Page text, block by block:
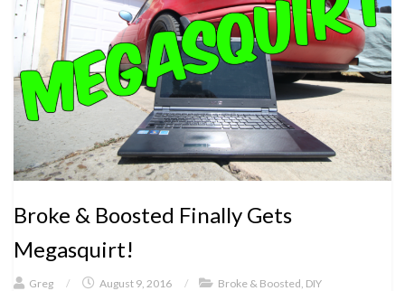
Broke & Boosted Finally Gets
Megasquirt!
Greg / August 9, 2016 / Broke & Boosted DIY